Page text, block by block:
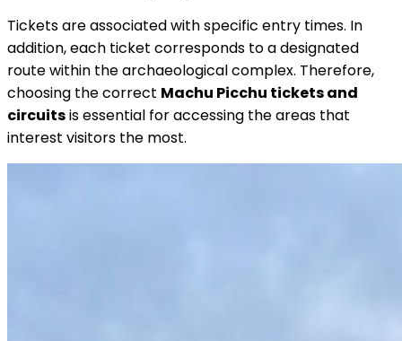
Tickets are associated with specific entry times. In
addition, each ticket corresponds to a designated
route within the archaeological complex. Therefore,
choosing the correct Machu Picchu tickets and
circuitsis essential for accessing the areas that
interest visitors the most.